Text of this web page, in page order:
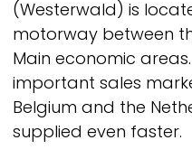
(Westerwald) is
motorway between
Main economic
important sales
Belgium and the
supplied even faster.